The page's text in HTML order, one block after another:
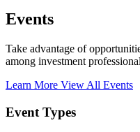
Events
Take advantage of
among investment
Learn More View All Events
Event Types